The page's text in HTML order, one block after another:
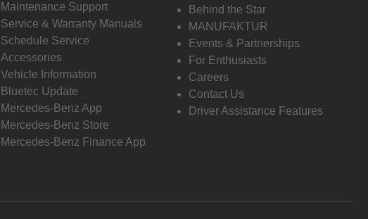
Maintenance Support
Service & Warranty Manuals
Schedule Service
Accessories
Vehicle Information
Bluetec Update
Mercedes-Benz App
Mercedes-Benz Store
Mercedes-Benz Finance App
Behind the Star
MANUFAKTUR
Events & Partnerships
For Enthusiasts
Careers
Contact Us
Driver Assistance Features